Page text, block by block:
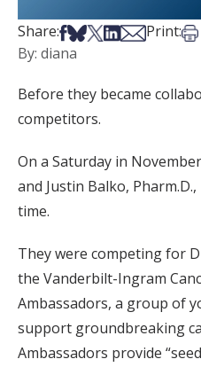
Share:Share on Facebook
Share on Bsky
Share on X
Share on
Share via
Print:
By: diana
Before they became
competitors.
On a Saturday in
and Justin Balko,
time.
They were competing for
the Vanderbilt-Ingram
Ambassadors, a group of
support groundbreaking
Ambassadors provide